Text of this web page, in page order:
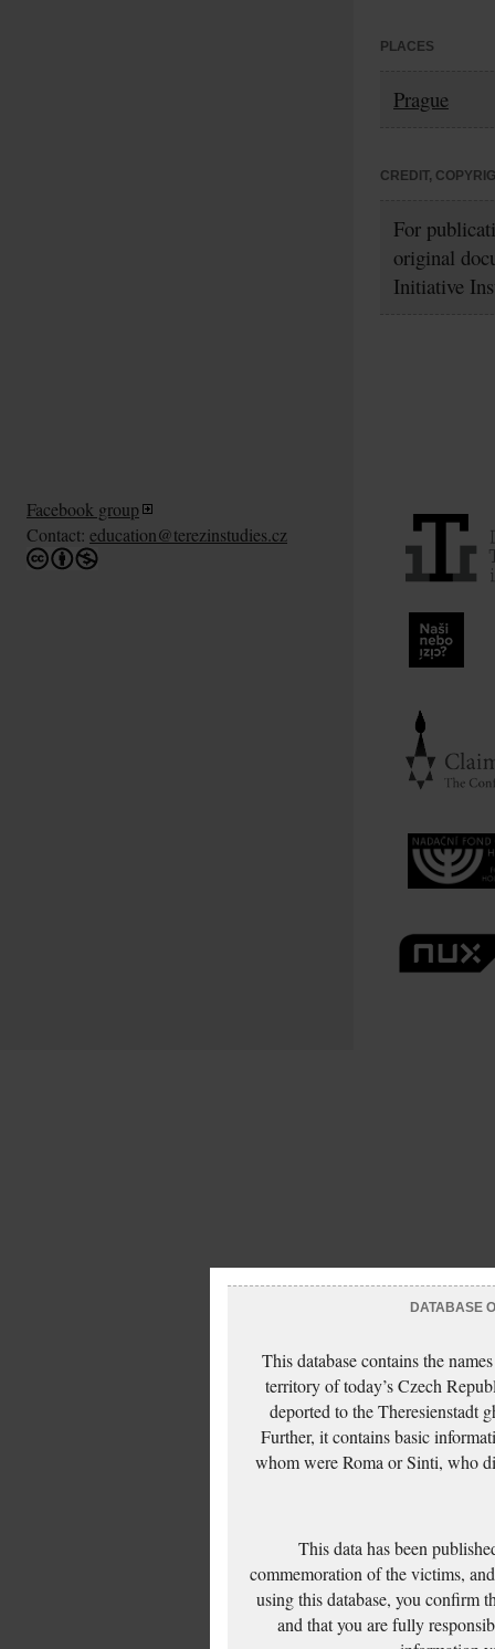
PLACES
Prague
CREDIT,
For
original
Initiative
Facebook group
Contact: education@terezinstudies.cz
DATABASE
This database contains the
territory of today’s Czech
deported to the Theresienstadt
Further, it contains basic
whom were Roma or Sinti, who
This data has been
commemoration of the victims,
using this database, you confirm
and that you are fully